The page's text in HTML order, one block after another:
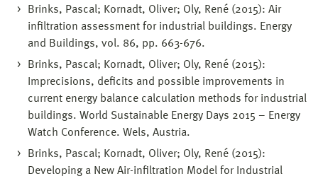
Brinks, Pascal; Kornadt, Oliver; Oly, René (2015): Air
infiltration assessment for industrial buildings. Energy
and Buildings, vol. 86, pp. 663-676.
Brinks, Pascal; Kornadt, Oliver; Oly, René (2015):
Imprecisions, deficits and possible improvements in
current energy balance calculation methods for industrial
buildings. World Sustainable Energy Days 2015 – Energy
Watch Conference. Wels, Austria.
Brinks, Pascal; Kornadt, Oliver; Oly, René (2015):
Developing a New Air-infiltration Model for Industrial